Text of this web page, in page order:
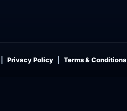
Privacy Policy Terms & Conditions